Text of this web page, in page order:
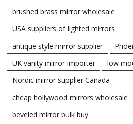
brushed brass mirror wholesale
USA suppliers of lighted mirrors
antique style mirror supplier
UK vanity mirror importer
low
Nordic mirror supplier Canada
cheap hollywood mirrors wholesale
beveled mirror bulk buy